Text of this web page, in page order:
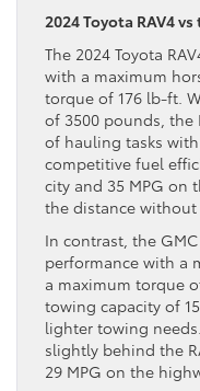
2024 Toyota RAV4
The 2024 Toyota
with a maximum
torque of 176 lb-ft.
of 3500 pounds, the
of hauling tasks
competitive fuel
city and 35 MPG on
the distance without
In contrast, the
performance with a
a maximum torque
towing capacity of
lighter towing
slightly behind the
29 MPG on the